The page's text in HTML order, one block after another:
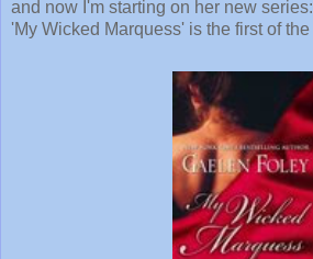
and now I'm starting on her new
'My Wicked Marquess' is the first of